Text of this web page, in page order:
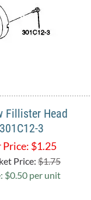
Fillister Head
301C12-3
Price: $1.25
Price: $1.75
$0.50 per unit